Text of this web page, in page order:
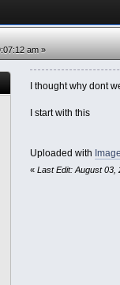
am »
I thought why dont
I start with this
Uploaded with
« Last Edit: August 03,